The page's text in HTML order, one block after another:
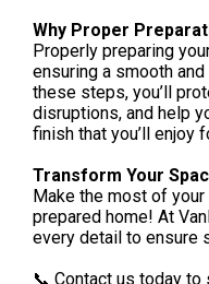
Why Proper
Properly preparing
ensuring a smooth
these steps, you’ll
disruptions, and help
finish that you’ll enjoy
Transform Your
Make the most of
prepared home! At
every detail to ensure
📞 Contact us today to